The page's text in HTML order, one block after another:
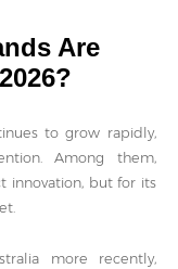
Are
to grow rapidly,
Among them,
innovation, but for its
more recently,